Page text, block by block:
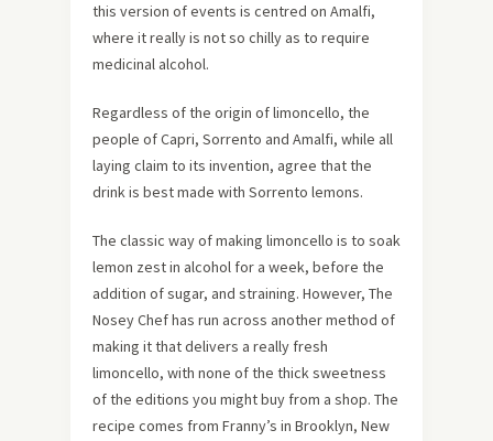
this version of events is centred on Amalfi,
where it really is not so chilly as to require
medicinal alcohol.
Regardless of the origin of limoncello, the
people of Capri, Sorrento and Amalfi, while all
laying claim to its invention, agree that the
drink is best made with Sorrento lemons.
The classic way of making limoncello is to soak
lemon zest in alcohol for a week, before the
addition of sugar, and straining. However, The
Nosey Chef has run across another method of
making it that delivers a really fresh
limoncello, with none of the thick sweetness
of the editions you might buy from a shop. The
recipe comes from Franny’s in Brooklyn, New